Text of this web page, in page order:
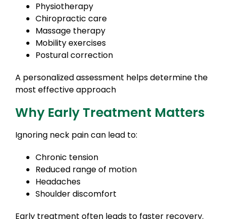
Physiotherapy
Chiropractic care
Massage therapy
Mobility exercises
Postural correction
A personalized assessment helps determine the
most effective approach
Why Early Treatment Matters
Ignoring neck pain can lead to:
Chronic tension
Reduced range of motion
Headaches
Shoulder discomfort
Early treatment often leads to faster recovery.